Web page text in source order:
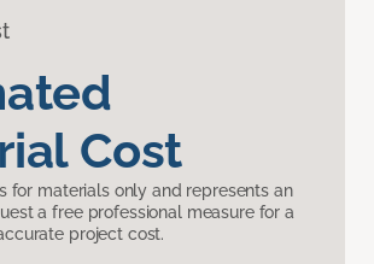
Cost
for materials only and represents an
a free professional measure for a
project cost.